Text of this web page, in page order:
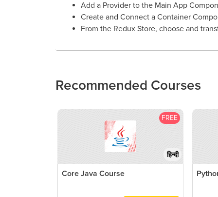
Add a Provider to the Main App
Create and Connect a Container
From the Redux Store, choose and
Recommended Courses
FREE
हिन्दी
Core Java Course